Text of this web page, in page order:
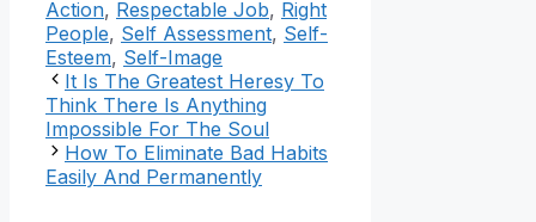
Action, Respectable Job, Right
People, Self Assessment, Self-
Esteem, Self-Image
It Is The Greatest Heresy To
Think There Is Anything
Impossible For The Soul
How To Eliminate Bad Habits
Easily And Permanently